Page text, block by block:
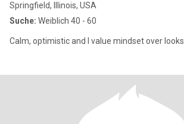
Springfield, Illinois, USA
Suche: Weiblich 40 - 60
Calm, optimistic and I value mindset over looks